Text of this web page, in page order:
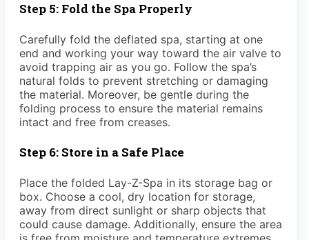
Step 5: Fold the Spa Properly
Carefully fold the deflated spa, starting at one
end and working your way toward the air valve to
avoid trapping air as you go. Follow the spa’s
natural folds to prevent stretching or damaging
the material. Moreover, be gentle during the
folding process to ensure the material remains
intact and free from creases.
Step 6: Store in a Safe Place
Place the folded Lay-Z-Spa in its storage bag or
box. Choose a cool, dry location for storage,
away from direct sunlight or sharp objects that
could cause damage. Additionally, ensure the area